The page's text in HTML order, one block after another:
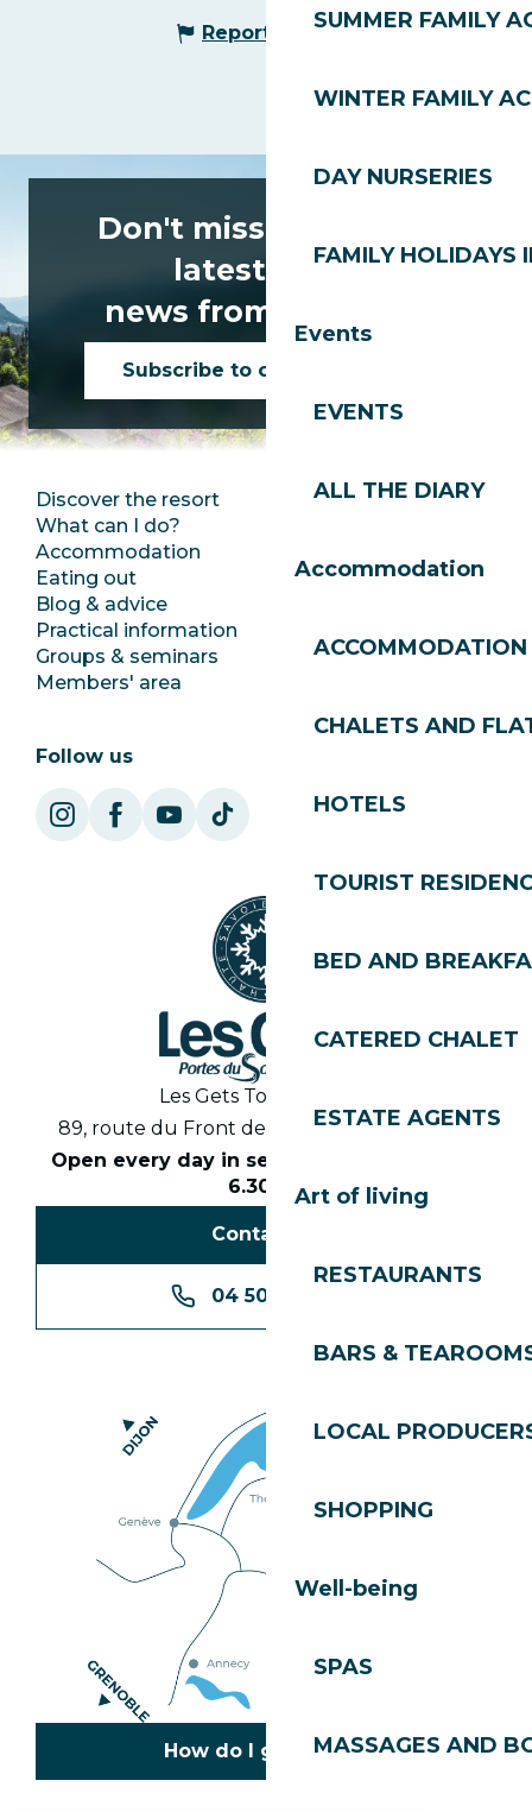
SUMMER FAMILY
WINTER FAMILY
DAY NURSERIES
FAMILY HOLIDAYS
Events
EVENTS
ALL THE DIARY
Accommodation
ACCOMMODATION
CHALETS AND
HOTELS
TOURIST
BED AND
CATERED CHALET
ESTATE AGENTS
Art of living
RESTAURANTS
BARS &
LOCAL
SHOPPING
Well-being
SPAS
MASSAGES AND
Report mistake
Don't miss any of the
latest news
news from Les Gets!
Subscribe to our newsletter
Discover the resort
What can I do?
Accommodation
Eating out
Blog & advice
Practical information
Groups & seminars
Members' area
Press room
Jobs
SoleGets
Follow us
Les Gets Tourist Office
89, route du Front de Neige 74260 Les Gets
Open every day in season from 8.30am to
6.30pm
Contact us
04 50 74 74 74
How do I get there?